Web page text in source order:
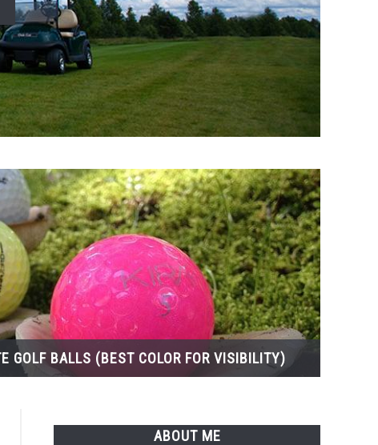
GOLF BALLS (BEST COLOR FOR VISIBILITY)
ABOUT ME